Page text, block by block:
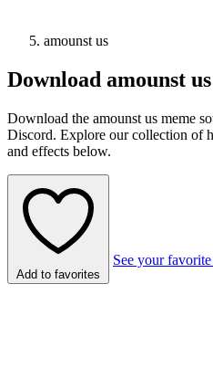
amounst us
Download amounst us
Download the amounst us meme
Discord. Explore our collection of
and effects below.
Add to favorites
See your